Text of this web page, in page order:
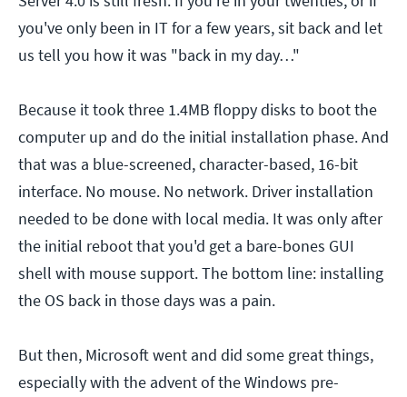
you've only been in IT for a few years, sit back and let
us tell you how it was "back in my day…"
Because it took three 1.4MB floppy disks to boot the
computer up and do the initial installation phase. And
that was a blue-screened, character-based, 16-bit
interface. No mouse. No network. Driver installation
needed to be done with local media. It was only after
the initial reboot that you'd get a bare-bones GUI
shell with mouse support. The bottom line: installing
the OS back in those days was a pain.
But then, Microsoft went and did some great things,
especially with the advent of the Windows pre-